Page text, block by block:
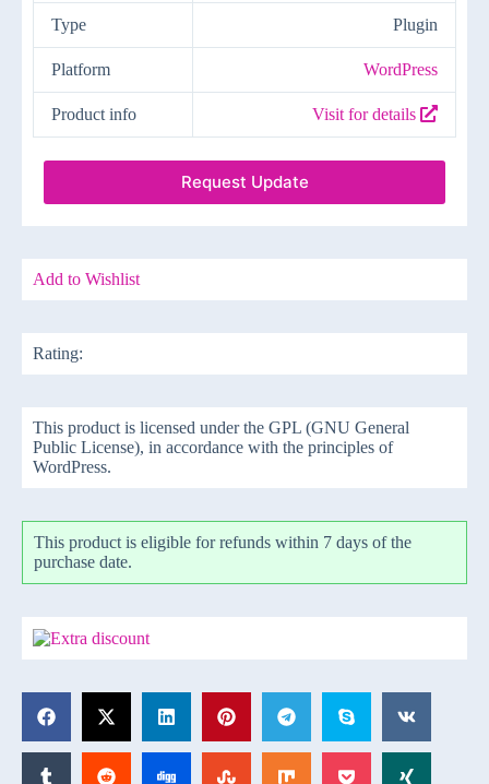
Type Plugin
Platform WordPress
Product info Visit for details
Request Update
Add to Wishlist
Rating:
This product is licensed under the GPL (GNU General
Public License), in accordance with the principles of
WordPress.
This product is eligible for refunds within 7 days of the
purchase date.